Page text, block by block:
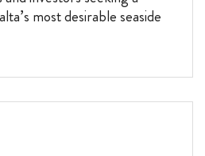
most desirable seaside